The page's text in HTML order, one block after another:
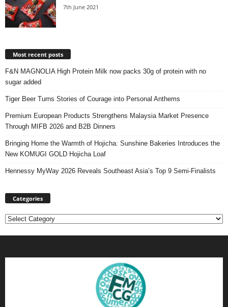
7th June 2021
Most recent posts
F&N MAGNOLIA High Protein Milk now packs 30g of protein with no
sugar added
Tiger Beer Turns Stories of Courage into Personal Anthems
Premium European Products Strengthens Malaysia Market Presence
Through MIFB 2026 and B2B Dinners
Bringing Home the Warmth of Hojicha: Sunshine Bakeries Introduces the
New KOMUGI GOLD Hojicha Loaf
Hennessy MyWay 2026 Reveals Southeast Asia’s Top 9 Semi-Finalists
Categories
Categories